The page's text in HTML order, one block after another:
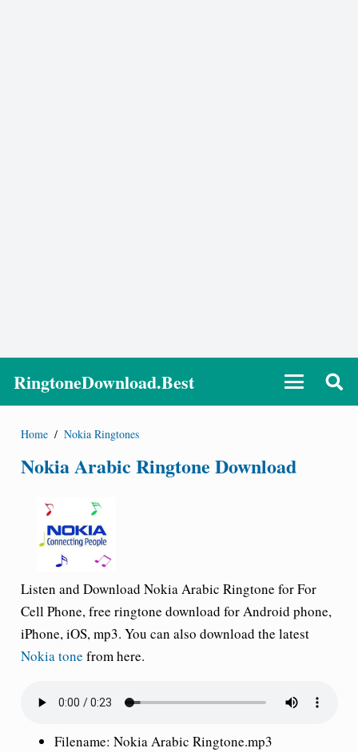
RingtoneDownload.Best
Home / Nokia Ringtones
Nokia Arabic Ringtone Download
Listen and Download Nokia Arabic Ringtone for For
Cell Phone, free ringtone download for Android phone,
iPhone, iOS, mp3. You can also download the latest
Nokia tone from here.
Filename: Nokia Arabic Ringtone.mp3